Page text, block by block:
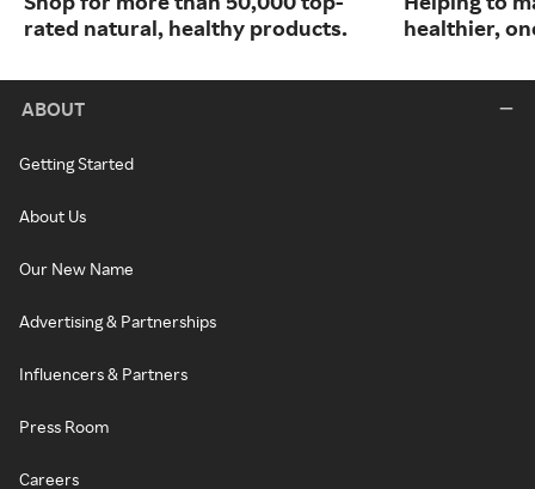
rated natural, healthy products.
healthier,
ABOUT
Getting Started
About Us
Our New Name
Advertising & Partnerships
Influencers & Partners
Press Room
Careers